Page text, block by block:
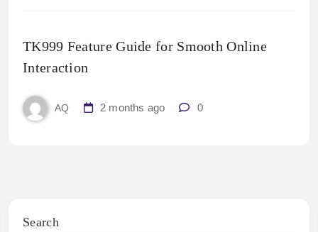
TK999 Feature Guide for Smooth Online
Interaction
AQ 2 months ago 0
Search